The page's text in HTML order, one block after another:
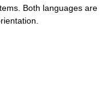
Both languages are